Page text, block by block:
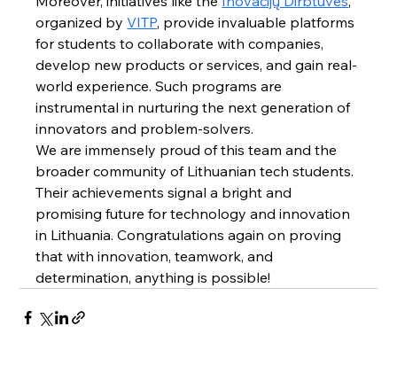
organized by VITP, provide invaluable platforms
for students to collaborate with companies,
develop new products or services, and gain real-
world experience. Such programs are
instrumental in nurturing the next generation of
innovators and problem-solvers.
We are immensely proud of this team and the
broader community of Lithuanian tech students.
Their achievements signal a bright and
promising future for technology and innovation
in Lithuania. Congratulations again on proving
that with innovation, teamwork, and
determination, anything is possible!